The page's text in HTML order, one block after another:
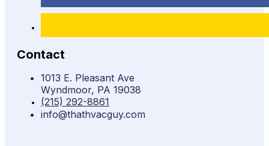
Contact
1013 E. Pleasant Ave
Wyndmoor, PA 19038
(215) 292-8861
info@thathvacguy.com